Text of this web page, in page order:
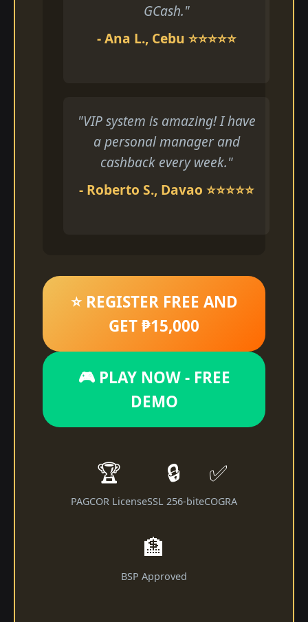
GCash."
- Ana L., Cebu ⭐⭐⭐⭐⭐
"VIP system is amazing! I have
a personal manager and
cashback every week."
- Roberto S., Davao ⭐⭐⭐⭐⭐
⭐ REGISTER FREE AND
GET ₱15,000
🎮 PLAY NOW - FREE
DEMO
🏆
PAGCOR License
🔒
SSL 256-bit
✅
eCOGRA
🏦
BSP Approved